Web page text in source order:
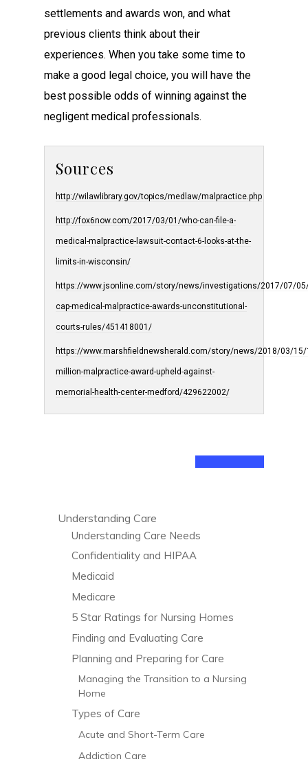
settlements and awards won, and what
previous clients think about their
experiences. When you take some time to
make a good legal choice, you will have the
best possible odds of winning against the
negligent medical professionals.
Sources
http://wilawlibrary.gov/topics/medlaw/malpractice.php
http://fox6now.com/2017/03/01/who-can-file-a-
medical-malpractice-lawsuit-contact-6-looks-at-the-
limits-in-wisconsin/
https://www.jsonline.com/story/news/investigations/2017/07/
cap-medical-malpractice-awards-unconstitutional-
courts-rules/451418001/
https://www.marshfieldnewsherald.com/story/news/2018/03/15/
million-malpractice-award-upheld-against-
memorial-health-center-medford/429622002/
Understanding Care
Understanding Care Needs
Confidentiality and HIPAA
Medicaid
Medicare
5 Star Ratings for Nursing Homes
Finding and Evaluating Care
Planning and Preparing for Care
Managing the Transition to a Nursing
Home
Types of Care
Acute and Short-Term Care
Addiction Care